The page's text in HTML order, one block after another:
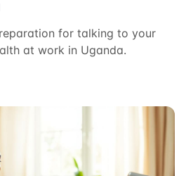
for talking to your
at work in Uganda.